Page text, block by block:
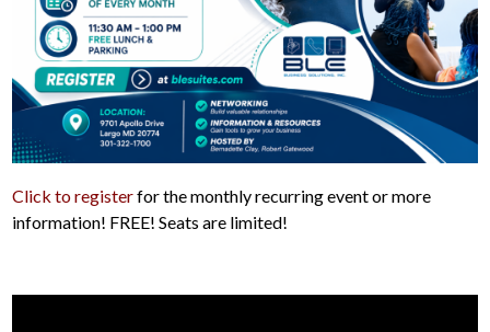
Click to registerfor the monthly recurring event or more
information! FREE! Seats are limited!